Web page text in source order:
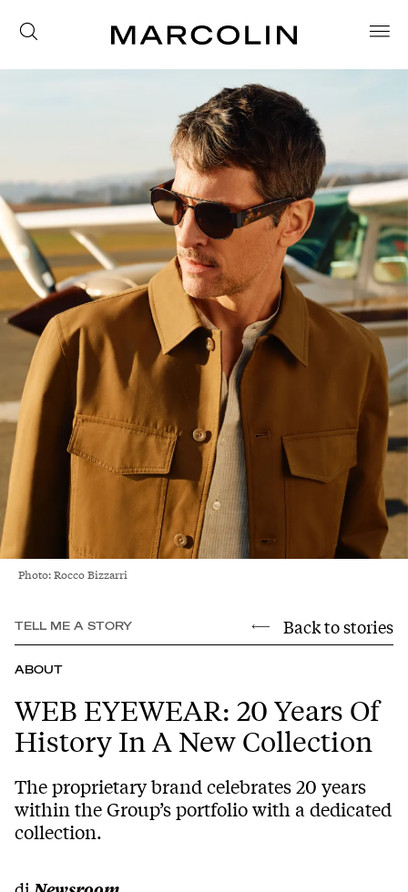
Photo: Rocco Bizzarri
TELL ME A STORY Back to stories
ABOUT
WEB EYEWEAR: 20 Years Of
History In A New Collection
The proprietary brand celebrates 20 years
within the Group’s portfolio with a dedicated
collection.